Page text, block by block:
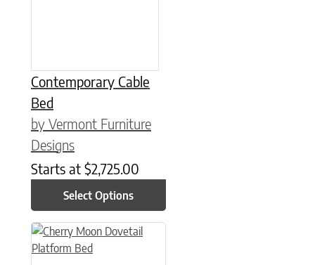
Contemporary Cable
Bed
by Vermont Furniture
Designs
Starts at $2,725.00
Select Options
This product has multiple variants. The options may be